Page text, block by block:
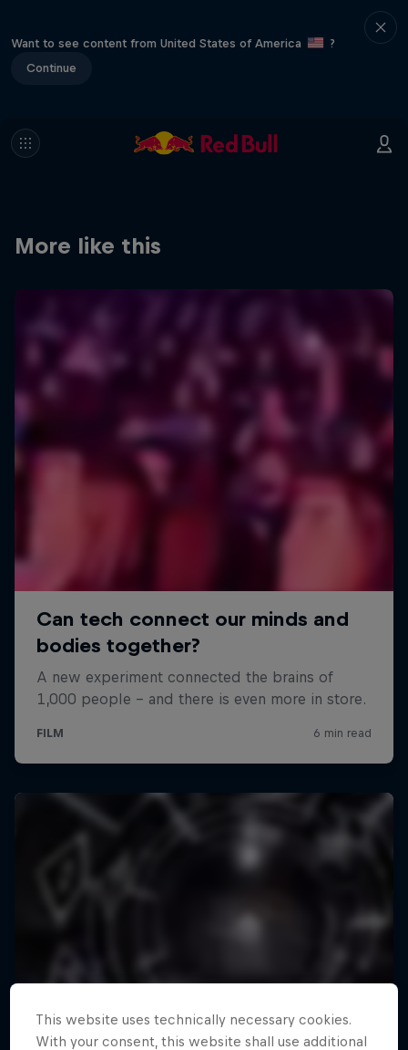
Want to see content from United States of America
?
Continue
More like this
This website uses technically necessary cookies.
With your consent, this website shall use additional